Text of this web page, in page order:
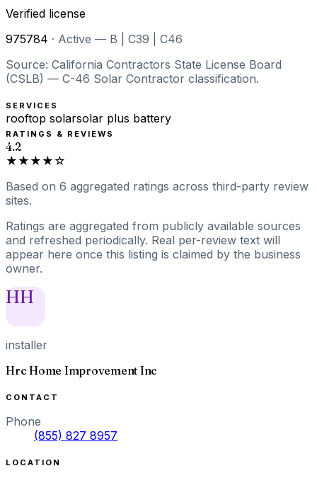
Verified license
975784 · Active — B | C39 | C46
Source: California Contractors State License Board
(CSLB) — C-46 Solar Contractor classification.
SERVICES
rooftop solarsolar plus battery
RATINGS & REVIEWS
4.2
★★★★☆
Based on 6 aggregated ratings across third-party review
sites.
Ratings are aggregated from publicly available sources
and refreshed periodically. Real per-review text will
appear here once this listing is claimed by the business
owner.
HH
installer
Hrc Home Improvement Inc
CONTACT
Phone
(855) 827 8957
LOCATION